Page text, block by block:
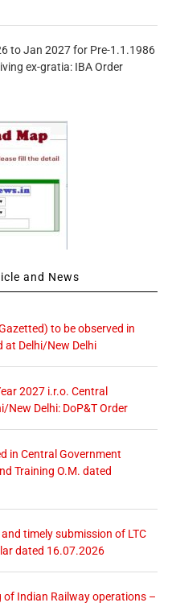
to Jan 2027 for Pre-1.1.1986
ex-gratia: IBA Order
and News
to be observed in
at Delhi/New Delhi
2027 i.r.o. Central
New Delhi: DoP&T Order
in Central Government
Training O.M. dated
timely submission of LTC
dated 16.07.2026
Indian Railway operations –